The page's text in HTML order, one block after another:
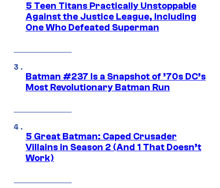
5 Teen Titans Practically Unstoppable
Against the Justice League, Including
One Who Defeated Superman
Batman #237 Is a Snapshot of ’70s DC’s
Most Revolutionary Batman Run
5 Great Batman: Caped Crusader
Villains in Season 2 (And 1 That Doesn’t
Work)